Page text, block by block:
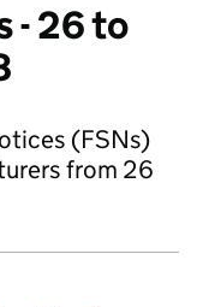
- 26 to
(FSNs)
from 26